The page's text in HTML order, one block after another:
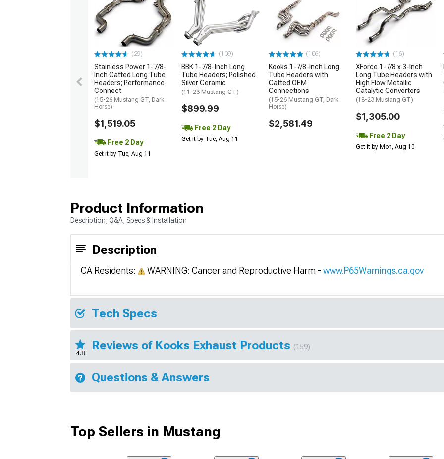
(29)
Stainless Power 1-7/8-
Inch Catted Long Tube
Headers; Performance
Connect
(15-26 Mustang GT, Dark
Horse)
$1,519.05
Free 2 Day
Get it by Tue, Aug 11
(109)
BBK 1-7/8-Inch Long
Tube Headers; Polished
Silver Ceramic
(11-23 Mustang GT)
$899.99
Free 2 Day
Get it by Tue, Aug 11
(106)
Kooks 1-7/8-Inch Long
Tube Headers with
Catted OEM
Connections
(15-26 Mustang GT, Dark
Horse)
$2,581.49
(16)
XForce 1-7/8 x 3-Inch
Long Tube Headers with
High Flow Metallic
Catalytic Converters
(18-23 Mustang GT)
$1,305.00
Free 2 Day
Get it by Mon, Aug 10
Product Information
Description, Q&A, Specs & Installation
Description
CA Residents: WARNING: Cancer and Reproductive Harm - www.P65Warnings.ca.gov
Tech Specs
4.8
Reviews of Kooks Exhaust Products (159)
Questions & Answers
Top Sellers in Mustang